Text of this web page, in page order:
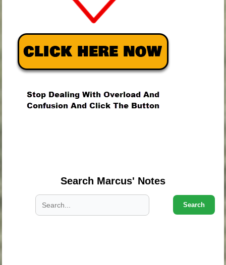
Search Marcus' Notes
Search